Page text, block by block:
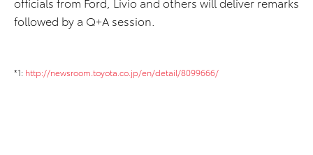
followed by a Q+A session.
*1: http://newsroom.toyota.co.jp/en/detail/8099666/